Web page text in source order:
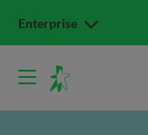
Enterprise